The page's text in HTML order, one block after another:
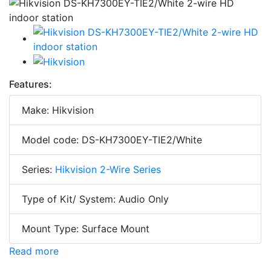
Features:
Make: Hikvision
Model code: DS-KH7300EY-TIE2/White
Series: Hikvision 2-Wire Series
Type of Kit/ System: Audio Only
Mount Type: Surface Mount
Read more